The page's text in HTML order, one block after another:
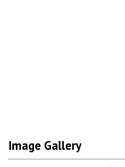
Image Gallery